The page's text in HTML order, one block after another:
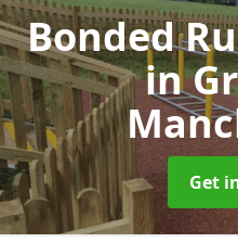
Bonded
in
Get